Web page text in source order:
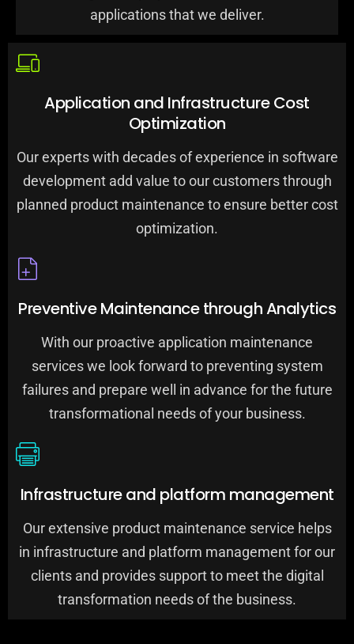
applications that we deliver.
Application and Infrastructure Cost
Optimization
Our experts with decades of experience in software
development add value to our customers through
planned product maintenance to ensure better cost
optimization.
Preventive Maintenance through Analytics
With our proactive application maintenance
services we look forward to preventing system
failures and prepare well in advance for the future
transformational needs of your business.
Infrastructure and platform management
Our extensive product maintenance service helps
in infrastructure and platform management for our
clients and provides support to meet the digital
transformation needs of the business.
0
0
1
0
1